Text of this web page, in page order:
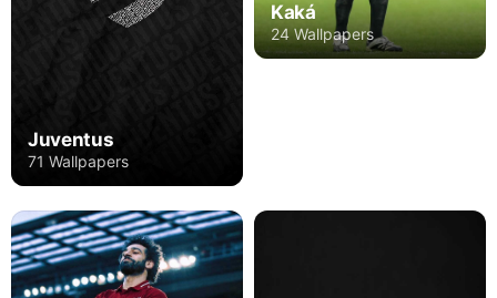
Juventus
71 Wallpapers
Kaká
24 Wallpapers